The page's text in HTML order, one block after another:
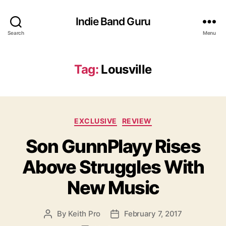
Search
Indie Band Guru
Menu
Tag: Lousville
C
t
e
g
o
r
e
s
EXCLUSIVE REVIEW
Son GunnPlayy Rises
Above Struggles With
New Music
P By Keith Pro
P February 7, 2017